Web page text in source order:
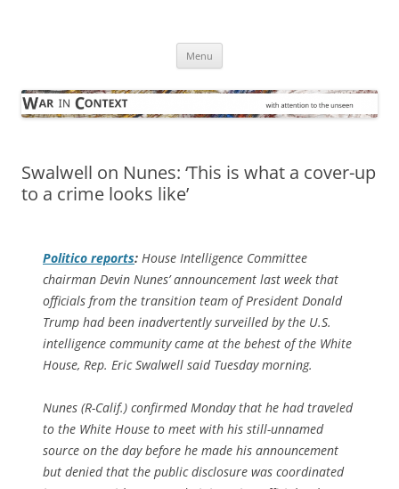
Menu
Swalwell on Nunes: ‘This is what a cover-up
to a crime looks like’
Politico reports: House Intelligence Committee
chairman Devin Nunes’ announcement last week that
officials from the transition team of President Donald
Trump had been inadvertently surveilled by the U.S.
intelligence community came at the behest of the White
House, Rep. Eric Swalwell said Tuesday morning.
Nunes (R-Calif.) confirmed Monday that he had traveled
to the White House to meet with his still-unnamed
source on the day before he made his announcement
but denied that the public disclosure was coordinated